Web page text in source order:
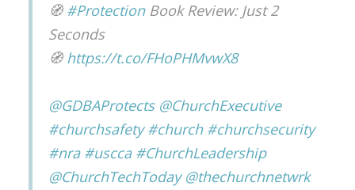
🧭#ProtectionBook Review: Just 2
Seconds
🧭https://t.co/FHoPHMvwX8
@GDBAProtects @ChurchExecutive
#churchsafety #church #churchsecurity
#nra #uscca #ChurchLeadership
@ChurchTechToday @thechurchnetwrk